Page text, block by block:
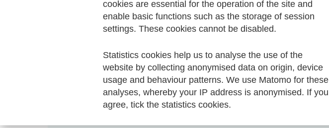
Your Order
Your shopping cart is empty.
Direct download
cookies are essential for the operation of the site and
enable basic functions such as the storage of session
settings. These cookies cannot be disabled.
Statistics cookies help us to analyse the use of the
website by collecting anonymised data on origin, device
usage and behaviour patterns. We use Matomo for these
analyses, whereby your IP address is anonymised. If you
agree, tick the statistics cookies.